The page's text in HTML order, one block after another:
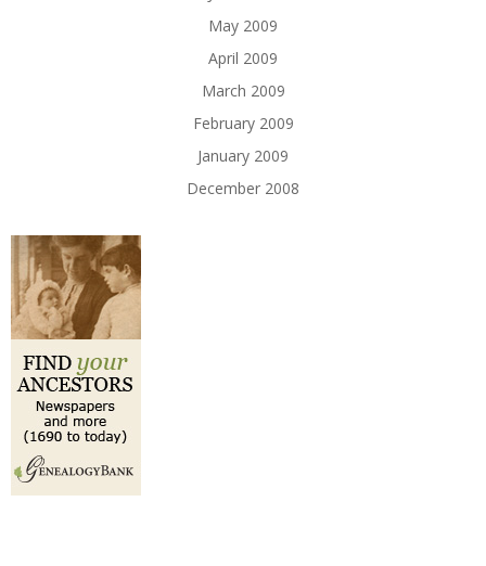
May 2009
April 2009
March 2009
February 2009
January 2009
December 2008